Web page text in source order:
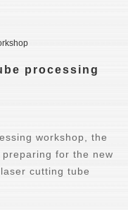
processing
workshop, the
for the new
cutting tube